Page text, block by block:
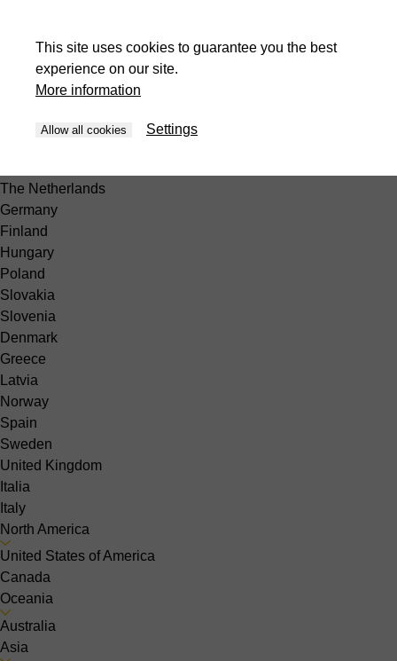
South America
Europe
The Netherlands
Germany
Finland
Hungary
Poland
Slovakia
Slovenia
Denmark
Greece
Latvia
Norway
Spain
Sweden
United Kingdom
Italia
Italy
North America
United States of America
Canada
Oceania
Australia
Asia
This site uses cookies to guarantee you the best
experience on our site.
More information
Allow all cookies Settings